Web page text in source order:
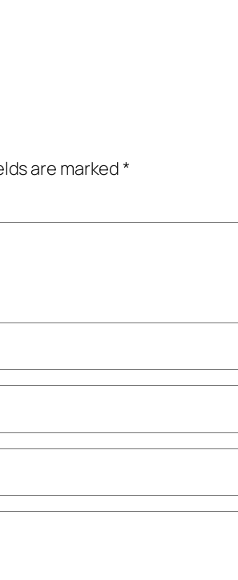
are marked*